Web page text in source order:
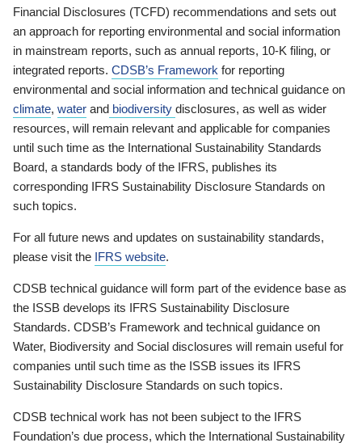
Financial Disclosures (TCFD) recommendations and sets out
an approach for reporting environmental and social information
in mainstream reports, such as annual reports, 10-K filing, or
integrated reports. CDSB’s Framework for reporting
environmental and social information and technical guidance on
climate, water and biodiversity disclosures, as well as wider
resources, will remain relevant and applicable for companies
until such time as the International Sustainability Standards
Board, a standards body of the IFRS, publishes its
corresponding IFRS Sustainability Disclosure Standards on
such topics.
For all future news and updates on sustainability standards,
please visit the IFRS website.
CDSB technical guidance will form part of the evidence base as
the ISSB develops its IFRS Sustainability Disclosure
Standards. CDSB’s Framework and technical guidance on
Water, Biodiversity and Social disclosures will remain useful for
companies until such time as the ISSB issues its IFRS
Sustainability Disclosure Standards on such topics.
CDSB technical work has not been subject to the IFRS
Foundation’s due process, which the International Sustainability